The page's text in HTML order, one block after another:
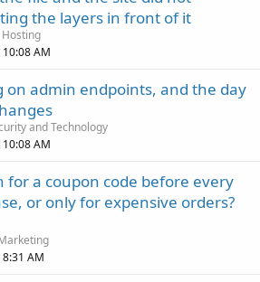
the layers in front of it
AM
on admin endpoints, and the day
and Technology
AM
for a coupon code before every
or only for expensive orders?
AM